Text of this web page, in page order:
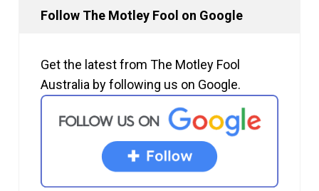
Follow The Motley Fool on Google
Get the latest from The Motley Fool
Australia by following us on Google.